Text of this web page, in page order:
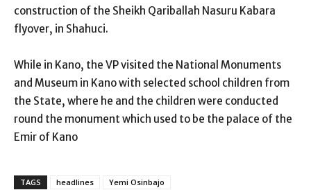
construction of the Sheikh Qariballah Nasuru Kabara
flyover, in Shahuci.
While in Kano, the VP visited the National Monuments
and Museum in Kano with selected school children from
the State, where he and the children were conducted
round the monument which used to be the palace of the
Emir of Kano
TAGS headlines Yemi Osinbajo